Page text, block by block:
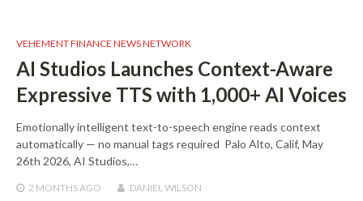
VEHEMENT FINANCE NEWS NETWORK
AI Studios Launches Context-Aware
Expressive TTS with 1,000+ AI Voices
Emotionally intelligent text-to-speech engine reads context
automatically — no manual tags required Palo Alto, Calif, May
26th 2026, AI Studios,…
2 MONTHSAGO DANIEL WILSON